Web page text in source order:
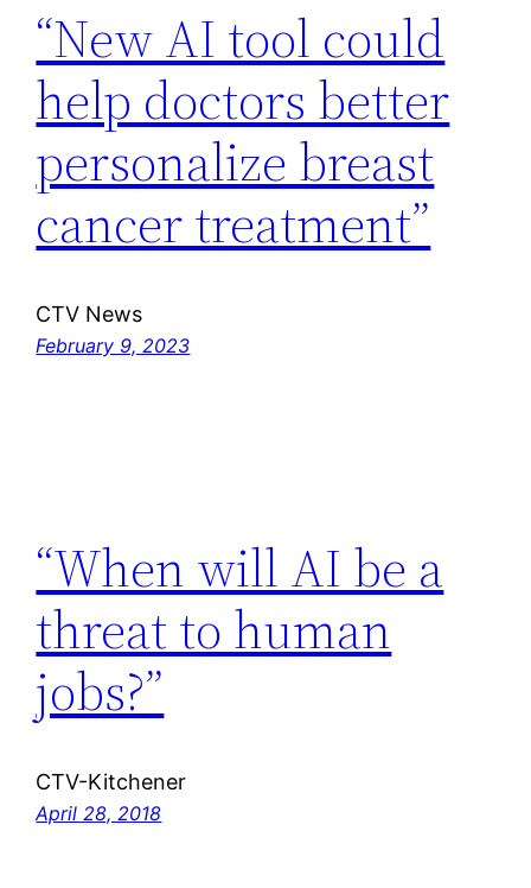
“New AI tool could
help doctors better
personalize breast
cancer treatment”
CTV News
February 9, 2023
“When will AI be a
threat to human
jobs?”
CTV-Kitchener
April 28, 2018